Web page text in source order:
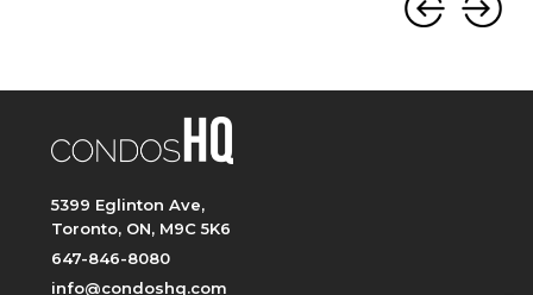
5399 Eglinton Ave,
Toronto, ON, M9C 5K6
647-846-8080
info@condoshq.com